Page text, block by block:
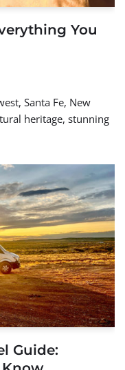
You
Santa Fe, New
heritage, stunning
Guide: